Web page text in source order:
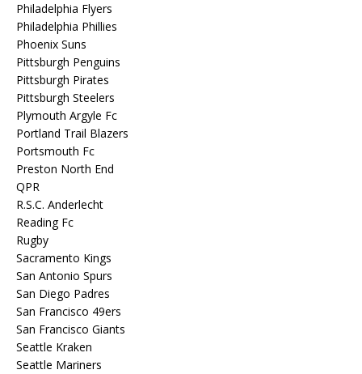
Philadelphia Flyers
Philadelphia Phillies
Phoenix Suns
Pittsburgh Penguins
Pittsburgh Pirates
Pittsburgh Steelers
Plymouth Argyle Fc
Portland Trail Blazers
Portsmouth Fc
Preston North End
QPR
R.S.C. Anderlecht
Reading Fc
Rugby
Sacramento Kings
San Antonio Spurs
San Diego Padres
San Francisco 49ers
San Francisco Giants
Seattle Kraken
Seattle Mariners